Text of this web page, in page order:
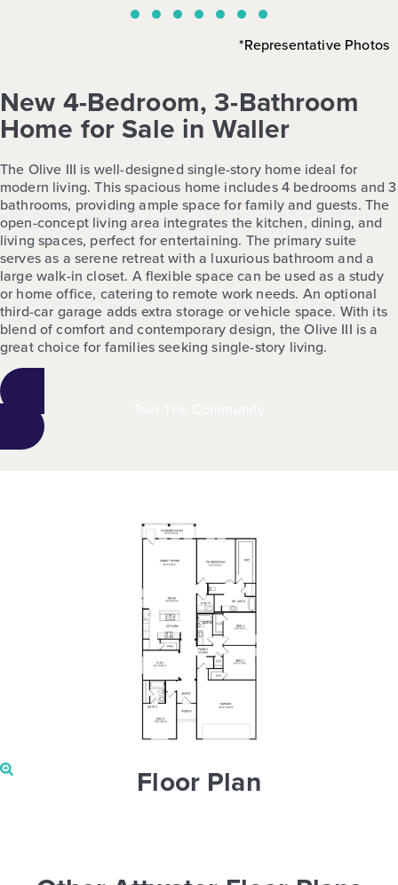
*Representative Photos
New 4-Bedroom, 3-Bathroom
Home for Sale in Waller
The Olive III is well-designed single-story home ideal for
modern living. This spacious home includes 4 bedrooms and 3
bathrooms, providing ample space for family and guests. The
open-concept living area integrates the kitchen, dining, and
living spaces, perfect for entertaining. The primary suite
serves as a serene retreat with a luxurious bathroom and a
large walk-in closet. A flexible space can be used as a study
or home office, catering to remote work needs. An optional
third-car garage adds extra storage or vehicle space. With its
blend of comfort and contemporary design, the Olive III is a
great choice for families seeking single-story living.
Floor Plan